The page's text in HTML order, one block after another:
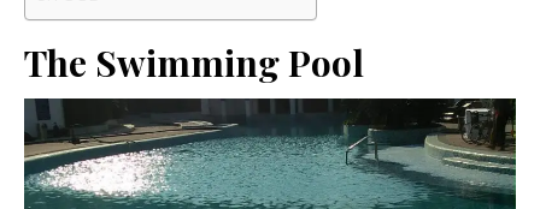
The Swimming Pool